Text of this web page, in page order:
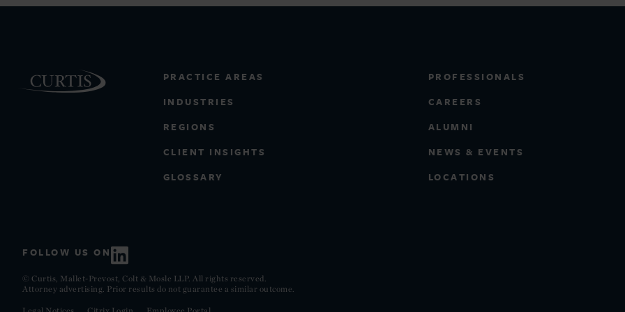
PRACTICE AREAS
INDUSTRIES
REGIONS
CLIENT INSIGHTS
GLOSSARY
PROFESSIONALS
CAREERS
ALUMNI
NEWS & EVENTS
LOCATIONS
FOLLOW US ON
© Curtis, Mallet-Prevost, Colt & Mosle LLP. All rights reserved.
Attorney advertising. Prior results do not guarantee a similar outcome.